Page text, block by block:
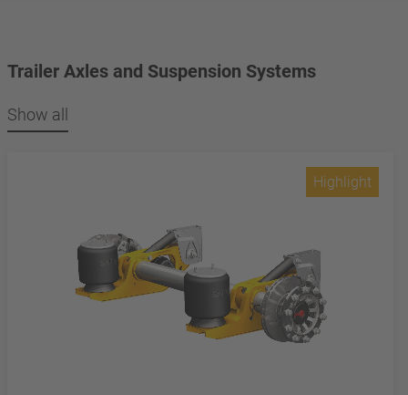
Trailer Axles and Suspension Systems
Show all
Highlight